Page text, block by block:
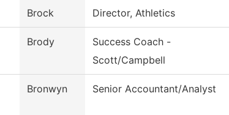
Brock Director, Athletics
Brody
Success Coach -
Scott/Campbell
Bronwyn Senior Accountant/Analyst